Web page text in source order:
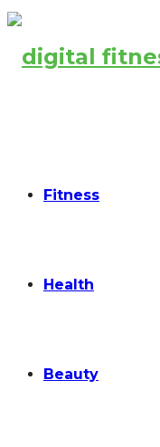
Fitness
Health
Beauty